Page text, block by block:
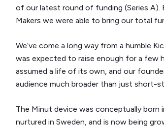
of our latest round of funding (Series A).
Makers we were able to bring our total
We’ve come a long way from a humble
was expected to raise enough for a few
assumed a life of its own, and our
audience much broader than just short-
The Minut device was conceptually born
nurtured in Sweden, and is now being